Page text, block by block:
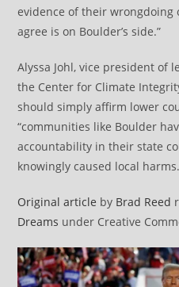
evidence of their
agree is on Boulder’s side.”
Alyssa Johl, vice president of
the Center for Climate
should simply affirm lower
“communities like Boulder
accountability in their state
knowingly caused local
Original article by Brad Reed
Dreams under Creative